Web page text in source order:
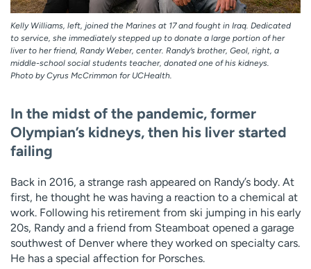
Kelly Williams, left, joined the Marines at 17 and fought in Iraq. Dedicated
to service, she immediately stepped up to donate a large portion of her
liver to her friend, Randy Weber, center. Randy’s brother, Geol, right, a
middle-school social students teacher, donated one of his kidneys.
Photo by Cyrus McCrimmon for UCHealth.
In the midst of the pandemic, former
Olympian’s kidneys, then his liver started
failing
Back in 2016, a strange rash appeared on Randy’s body. At
first, he thought he was having a reaction to a chemical at
work. Following his retirement from ski jumping in his early
20s, Randy and a friend from Steamboat opened a garage
southwest of Denver where they worked on specialty cars.
He has a special affection for Porsches.